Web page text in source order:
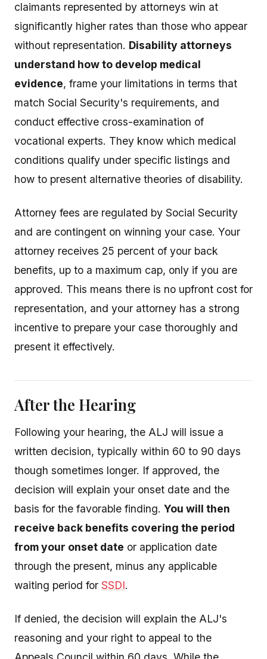
claimants represented by attorneys win at
significantly higher rates than those who appear
without representation. Disability attorneys
understand how to develop medical
evidence, frame your limitations in terms that
match Social Security's requirements, and
conduct effective cross-examination of
vocational experts. They know which medical
conditions qualify under specific listings and
how to present alternative theories of disability.
Attorney fees are regulated by Social Security
and are contingent on winning your case. Your
attorney receives 25 percent of your back
benefits, up to a maximum cap, only if you are
approved. This means there is no upfront cost for
representation, and your attorney has a strong
incentive to prepare your case thoroughly and
present it effectively.
After the Hearing
Following your hearing, the ALJ will issue a
written decision, typically within 60 to 90 days
though sometimes longer. If approved, the
decision will explain your onset date and the
basis for the favorable finding. You will then
receive back benefits covering the period
from your onset date or application date
through the present, minus any applicable
waiting period for SSDI.
If denied, the decision will explain the ALJ's
reasoning and your right to appeal to the